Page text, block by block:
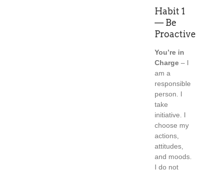
Habit 1
— Be
Proactive
You’re in
Charge – I
am a
responsible
person. I
take
initiative. I
choose my
actions,
attitudes,
and moods.
I do not